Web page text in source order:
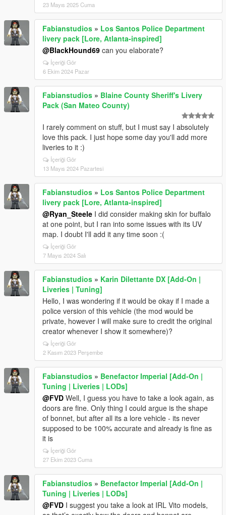
23 Mayıs 2025 Cuma
Fabianstudios » Los Santos Police Department
livery pack [Lore, Atlanta-inspired]
@BlackHound69 can you elaborate?
İçeriği Gör
6 Ekim 2024 Pazar
Fabianstudios » Blaine County Sheriff's Livery
Pack (San Mateo County)
I rarely comment on stuff, but I must say I absolutely
love this pack. I just hope some day you'll add more
liveries to it :)
İçeriği Gör
13 Mayıs 2024 Pazartesi
Fabianstudios » Los Santos Police Department
livery pack [Lore, Atlanta-inspired]
@Ryan_Steele I did consider making skin for buffalo
at one point, but I ran into some issues with its UV
map. I doubt I'll add it any time soon :(
İçeriği Gör
7 Mayıs 2024 Salı
Fabianstudios » Karin Dilettante DX [Add-On |
Liveries | Tuning]
Hello, I was wondering if it would be okay if I made a
police version of this vehicle (the mod would be
private, however I will make sure to credit the original
creator whenever I show it somewhere)?
İçeriği Gör
2 Kasım 2023 Perşembe
Fabianstudios » Benefactor Imperial [Add-On |
Tuning | Liveries | LODs]
@FVD Well, I guess you have to take a look again, as
doors are fine. Only thing I could argue is the shape
of bonnet, but after all its a lore vehicle - its never
supposed to be 100% accurate and already is fine as
it is
İçeriği Gör
27 Ekim 2023 Cuma
Fabianstudios » Benefactor Imperial [Add-On |
Tuning | Liveries | LODs]
@FVD I suggest you take a look at IRL Vito models,